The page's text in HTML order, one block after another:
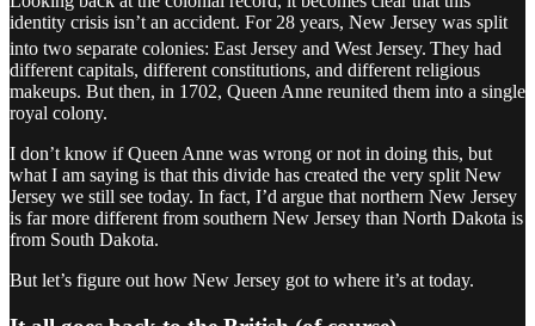
identity crisis isn’t an accident. For 28 years, New Jersey was split
into two separate colonies: East Jersey and West Jersey. They had
different capitals, different constitutions, and different religious
makeups. But then, in 1702, Queen Anne reunited them into a single
royal colony.
I don’t know if Queen Anne was wrong or not in doing this, but
what I am saying is that this divide has created the very split New
Jersey we still see today. In fact, I’d argue that northern New Jersey
is far more different from southern New Jersey than North Dakota is
from South Dakota.
But let’s figure out how New Jersey got to where it’s at today.